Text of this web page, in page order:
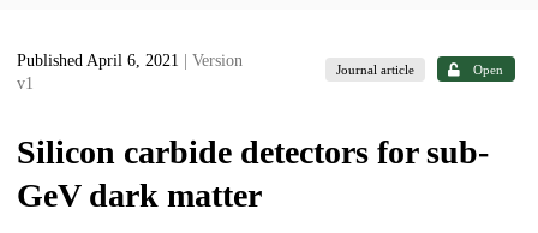
Published April 6, 2021
| Version
v1
Journal article Open
Silicon carbide detectors for sub-
GeV dark matter